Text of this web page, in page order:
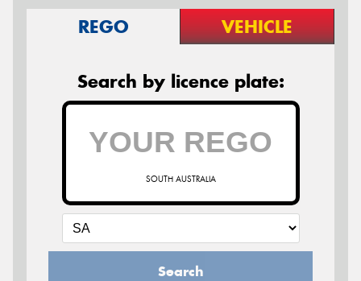
REGO VEHICLE
Search by licence plate:
SOUTH AUSTRALIA
Search